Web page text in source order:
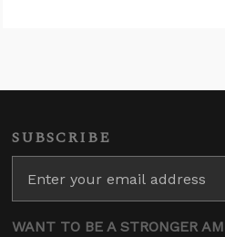
SUBSCRIBE
WANT TO BE A STRONGER